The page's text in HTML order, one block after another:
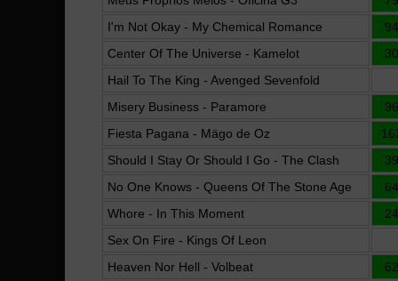
I'm Not Okay - My Chemical Romance
Center Of The Universe - Kamelot
Hail To The King - Avenged Sevenfold
Misery Business - Paramore
Fiesta Pagana - Mägo de Oz
Should I Stay Or Should I Go - The Clash
No One Knows - Queens Of The Stone Age
Whore - In This Moment
Sex On Fire - Kings Of Leon
Heaven Nor Hell - Volbeat